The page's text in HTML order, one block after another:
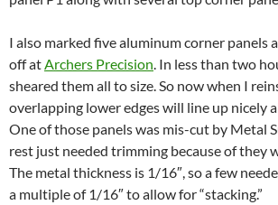
I also marked five aluminum corner panels
off atArchers Precision. In less than two
sheared them all to size. So now when I
overlapping lower edges will line up nicely
One of those panels was mis-cut by Metal
rest just needed trimming because of they
The metal thickness is 1/16″, so a few
a multiple of 1/16″ to allow for “stacking.”